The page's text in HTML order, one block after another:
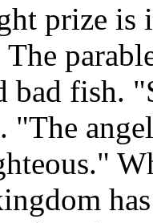
prize is
bad fish.
"The